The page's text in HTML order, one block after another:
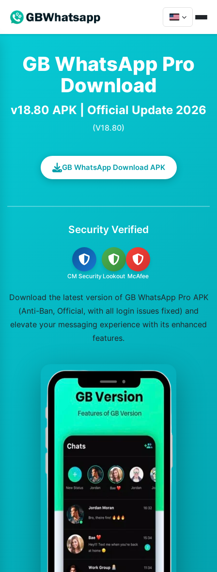
GB WhatsApp Pro
Download
v18.80 APK | Official Update 2026
(V18.80)
GB WhatsApp Download APK
Security Verified
CM Security Lookout McAfee
Download the latest version of GB WhatsApp Pro APK
(Anti-Ban, Official, with all login issues fixed) and
elevate your messaging experience with its enhanced
features.